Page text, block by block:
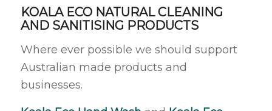
KOALA ECO NATURAL CLEANING
AND SANITISING PRODUCTS
Where ever possible we should support
Australian made products and
businesses.